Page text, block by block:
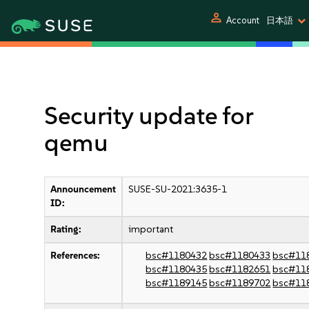
person Account 日本語
Security update for
qemu
Announcement
ID:
SUSE-SU-2021:3635-1
Rating: important
References: bsc#1180432bsc#1180433
bsc#1180435bsc#1182651
bsc#1189145bsc#1189702